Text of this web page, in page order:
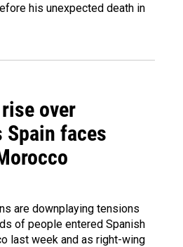
his unexpected death in
over
faces
are downplaying tensions
of people entered Spanish
last week and as right-wing